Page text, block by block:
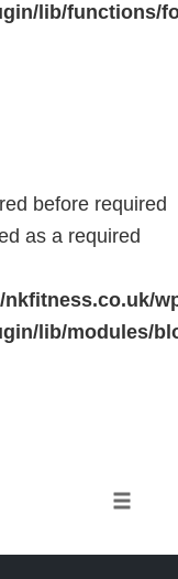
lib/functions/
before required
as a required
lib/modules/